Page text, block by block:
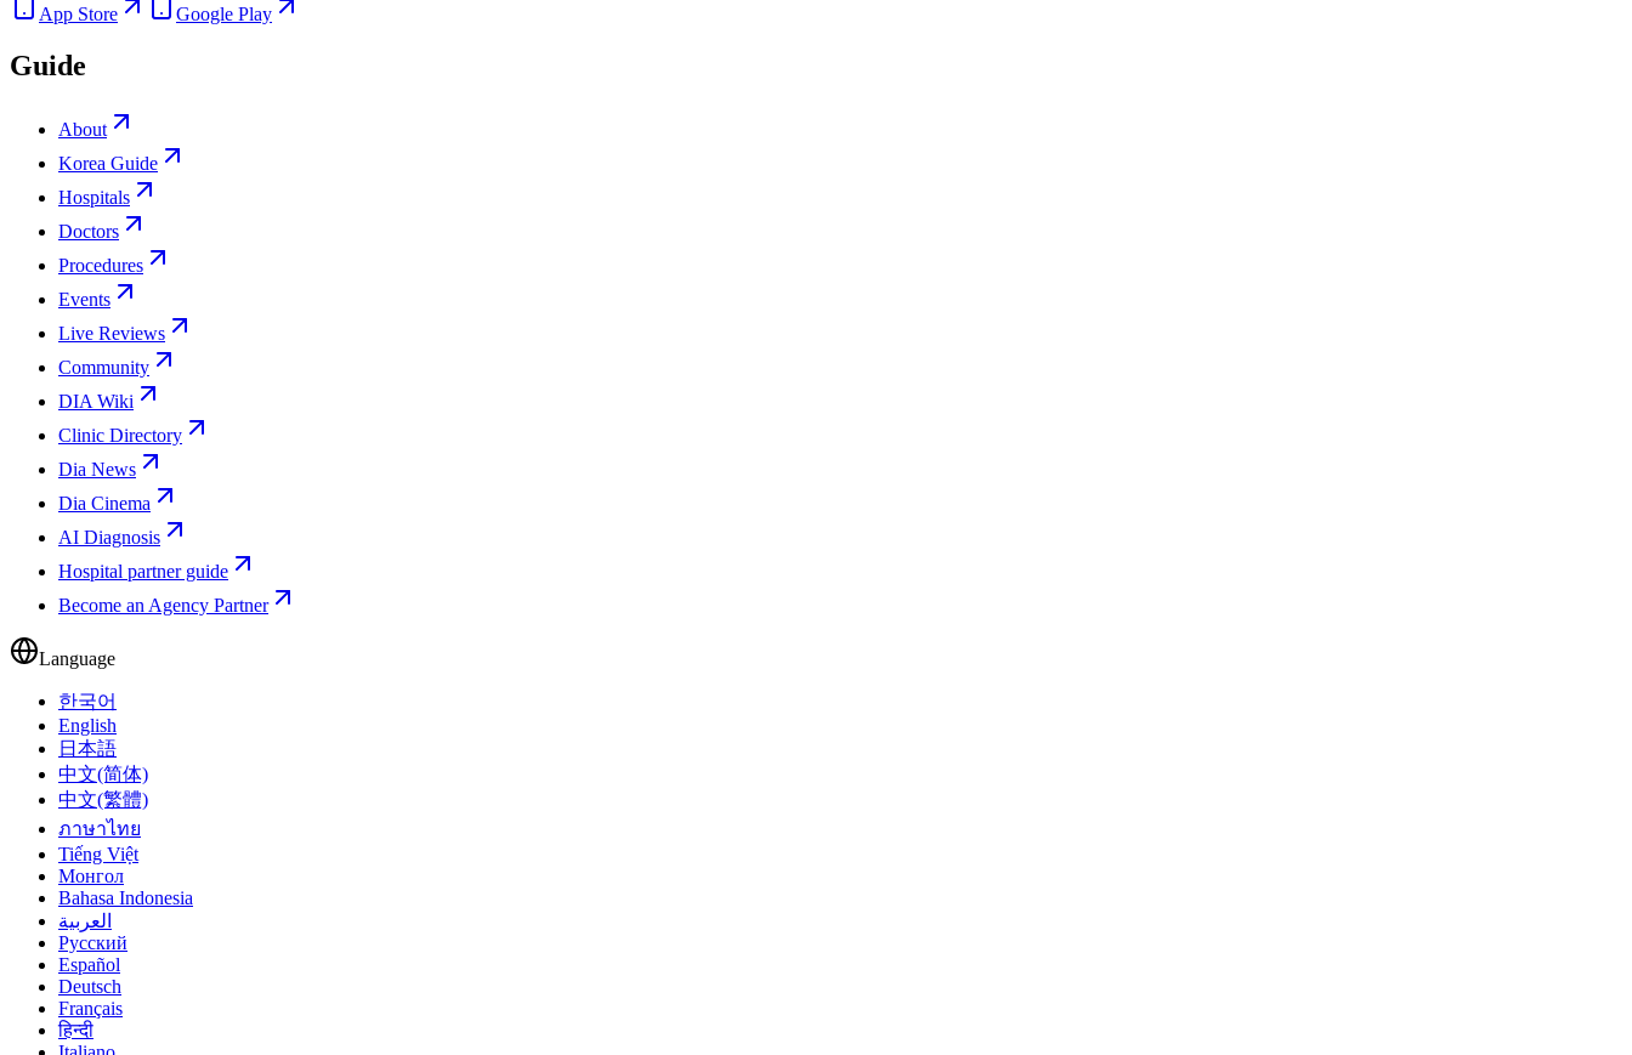
App Store Google Play
Guide
About
Korea Guide
Hospitals
Doctors
Procedures
Events
Live Reviews
Community
DIA Wiki
Clinic Directory
Dia News
Dia Cinema
AI Diagnosis
Hospital partner guide
Become an Agency Partner
Language
한국어
English
日本語
中文(简体)
中文(繁體)
ภาษาไทย
Tiếng Việt
Монгол
Bahasa Indonesia
العربية
Русский
Español
Deutsch
Français
हिन्दी